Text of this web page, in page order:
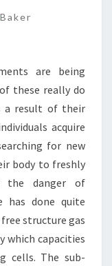
Baker
are being
these really do
a result of their
acquire
for new
body to freshly
the danger of
has done quite
structure gas
which capacities
cells. The sub-